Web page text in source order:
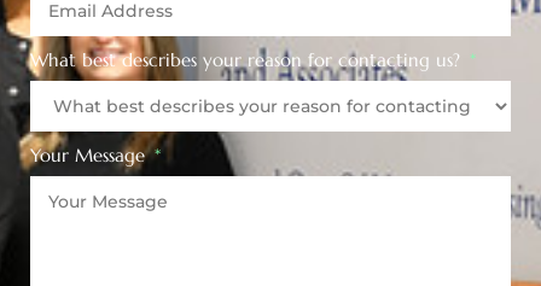
What best describes your reason for contacting us?
Your Message